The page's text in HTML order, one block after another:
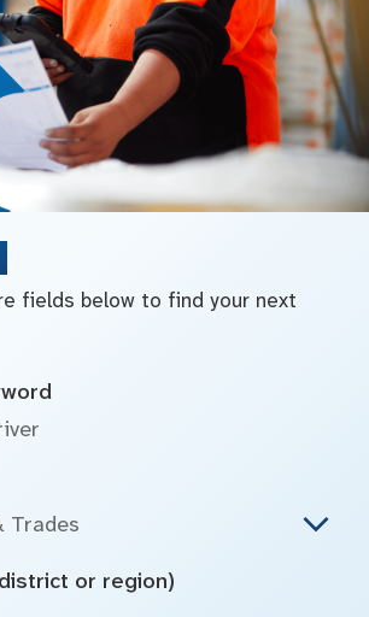
fields below to find your next
Trades
or region)